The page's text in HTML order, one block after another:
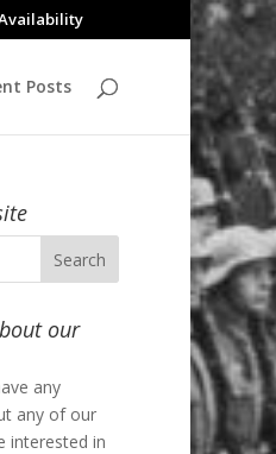
Posts
our
any
any of our
interested in